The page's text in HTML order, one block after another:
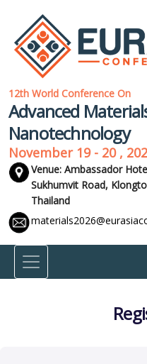
12th World Conference On
Advanced
Nanotechnology
November 19 - 20 ,
Venue: Ambassador
Sukhumvit Road,
Thailand